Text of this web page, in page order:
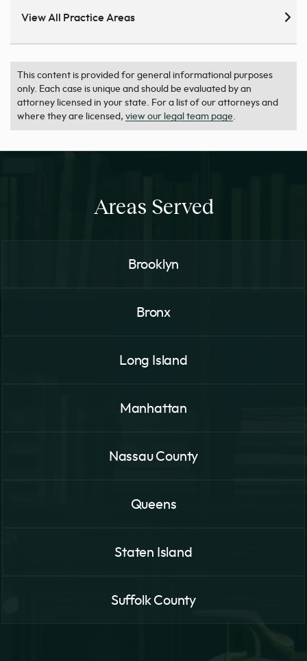
View All Practice Areas
This content is provided for general informational purposes
only. Each case is unique and should be evaluated by an
attorney licensed in your state. For a list of our attorneys and
where they are licensed, view our legal team page
Areas Served
Brooklyn
Bronx
Long Island
Manhattan
Nassau County
Queens
Staten Island
Suffolk County